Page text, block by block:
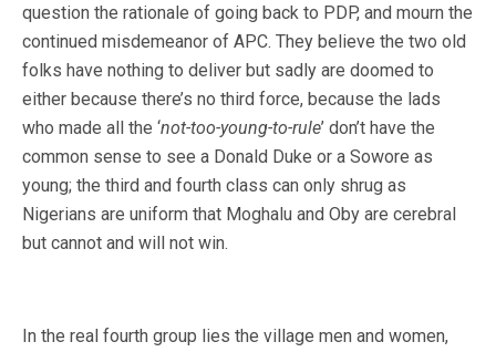
question the rationale of going back to PDP, and mourn the
continued misdemeanor of APC. They believe the two old
folks have nothing to deliver but sadly are doomed to
either because there’s no third force, because the lads
who made all the ‘not-too-young-to-rule’ don’t have the
common sense to see a Donald Duke or a Sowore as
young; the third and fourth class can only shrug as
Nigerians are uniform that Moghalu and Oby are cerebral
but cannot and will not win.
In the real fourth group lies the village men and women,